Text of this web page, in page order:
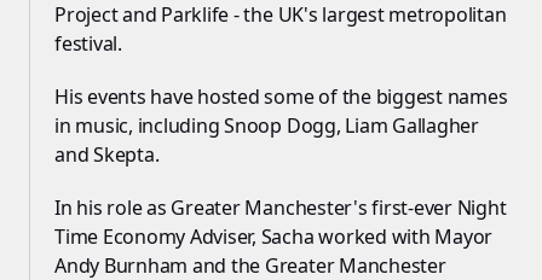
Project and Parklife - the UK's largest metropolitan
festival.
His events have hosted some of the biggest names
in music, including Snoop Dogg, Liam Gallagher
and Skepta.
In his role as Greater Manchester's first-ever Night
Time Economy Adviser, Sacha worked with Mayor
Andy Burnham and the Greater Manchester